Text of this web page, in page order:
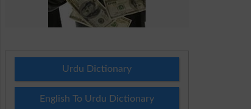
Urdu Dictionary
English To Urdu Dictionary